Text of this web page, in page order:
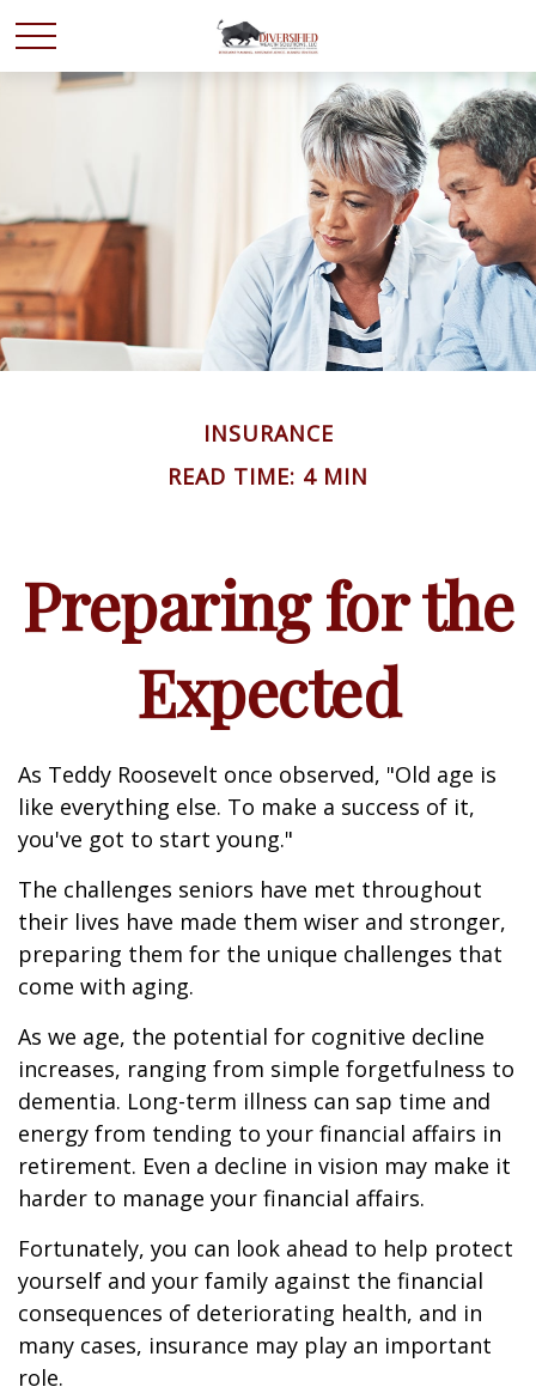
INSURANCE
READ TIME: 4 MIN
Preparing for the
Expected
As Teddy Roosevelt once observed, "Old age is
like everything else. To make a success of it,
you've got to start young."
The challenges seniors have met throughout
their lives have made them wiser and stronger,
preparing them for the unique challenges that
come with aging.
As we age, the potential for cognitive decline
increases, ranging from simple forgetfulness to
dementia. Long-term illness can sap time and
energy from tending to your financial affairs in
retirement. Even a decline in vision may make it
harder to manage your financial affairs.
Fortunately, you can look ahead to help protect
yourself and your family against the financial
consequences of deteriorating health, and in
many cases, insurance may play an important
role.